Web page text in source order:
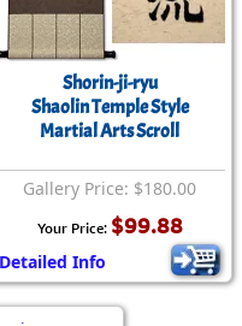
Shorin-ji-ryu
Shaolin Temple Style
Martial Arts Scroll
Gallery Price: $180.00
Your Price: $99.88
Detailed Info